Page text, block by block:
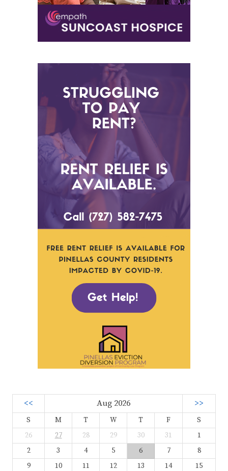
<< Aug 2026 >>
S M T W T F
S
26
27 28 29 30 31
1
2
3 4 5 6 7
8
9
10 11 12 13 14
15